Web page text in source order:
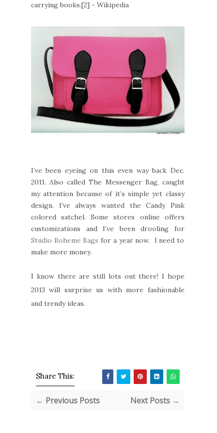
carrying books.[2] - Wikipedia
I’ve been eyeing on this even way back Dec.
2011. Also called The Messenger Bag, caught
my attention because of it’s simple yet classy
design. I’ve always wanted the Candy Pink
colored satchel. Some stores online offers
customizations and I’ve been drooling for
Studio Boheme Bags for a year now. I need to
make more money.
I know there are still lots out there! I hope
2013 will surprise us with more fashionable
and trendy ideas.
Share This:
← Previous Posts Next Posts →